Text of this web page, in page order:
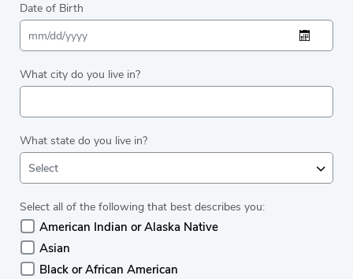
Date of Birth
What city do you live in?
What state do you live in?
Select
Select all of the following that best describes you:
American Indian or Alaska Native
Asian
Black or African American